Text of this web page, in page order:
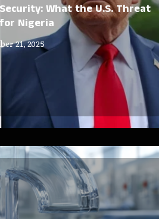
What the U.S. Threat
Nigeria
21, 2025